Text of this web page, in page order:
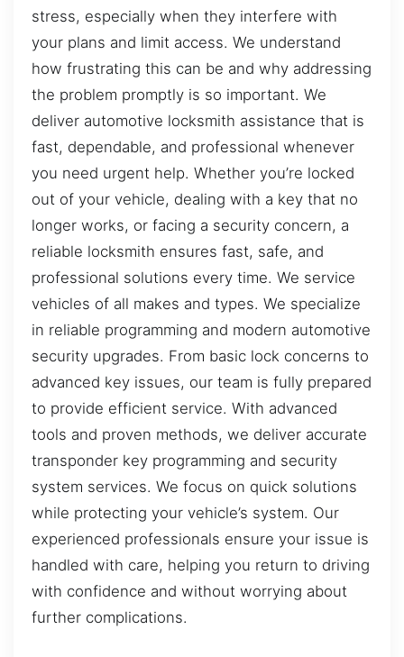
stress, especially when they interfere with
your plans and limit access. We understand
how frustrating this can be and why addressing
the problem promptly is so important. We
deliver automotive locksmith assistance that is
fast, dependable, and professional whenever
you need urgent help. Whether you’re locked
out of your vehicle, dealing with a key that no
longer works, or facing a security concern, a
reliable locksmith ensures fast, safe, and
professional solutions every time. We service
vehicles of all makes and types. We specialize
in reliable programming and modern automotive
security upgrades. From basic lock concerns to
advanced key issues, our team is fully prepared
to provide efficient service. With advanced
tools and proven methods, we deliver accurate
transponder key programming and security
system services. We focus on quick solutions
while protecting your vehicle’s system. Our
experienced professionals ensure your issue is
handled with care, helping you return to driving
with confidence and without worrying about
further complications.